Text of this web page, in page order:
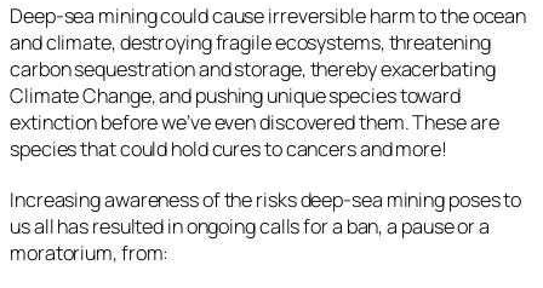
Deep-sea mining could cause irreversible harm to the ocean
and climate, destroying fragile ecosystems, threatening
carbon sequestration and storage, thereby exacerbating
Climate Change, and pushing unique species toward
extinction before we’ve even discovered them. These are
species that could hold cures to cancers and more!
Increasing awareness of the risks deep-sea mining poses to
us all has resulted in ongoing calls for a ban, a pause or a
moratorium, from: